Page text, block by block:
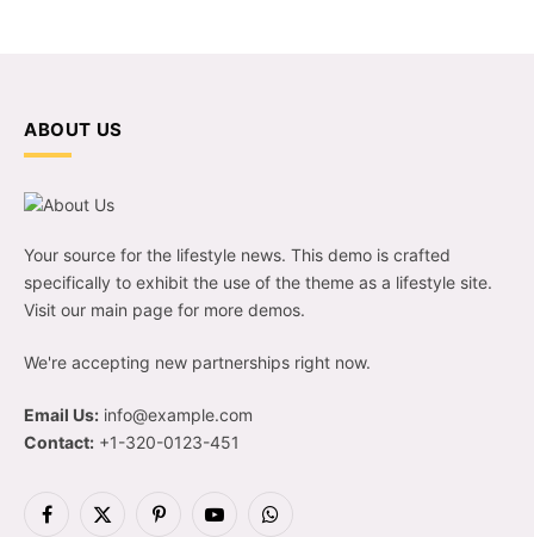
ABOUT US
Your source for the lifestyle news. This demo is crafted
specifically to exhibit the use of the theme as a lifestyle site.
Visit our main page for more demos.
We're accepting new partnerships right now.
Email Us: info@example.com
Contact: +1-320-0123-451
Facebook
X
PinterestYouTubeWhatsApp